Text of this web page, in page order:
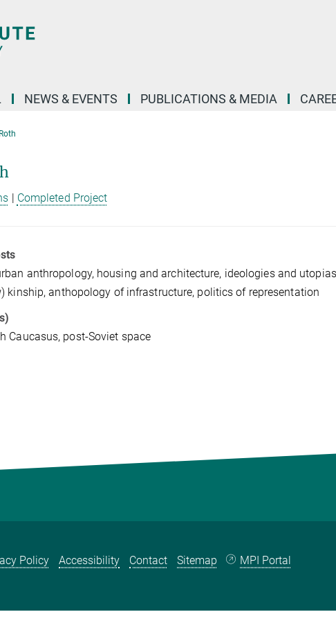
NEWS & EVENTS PUBLICATIONS & MEDIA
| Completed Project
anthropology, housing and architecture, ideologies and
kinship, anthopology of infrastructure, politics of representation
Caucasus, post-Soviet space
Policy Accessibility Contact Sitemap MPI Portal